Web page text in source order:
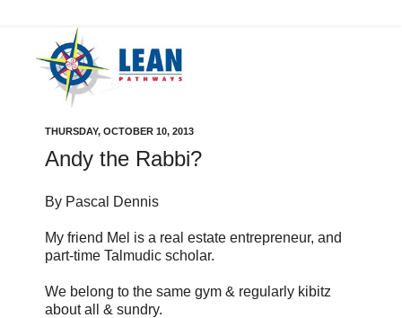
THURSDAY, OCTOBER 10, 2013
Andy the Rabbi?
By Pascal Dennis
My friend Mel is a real estate entrepreneur, and
part-time Talmudic scholar.
We belong to the same gym & regularly kibitz
about all & sundry.